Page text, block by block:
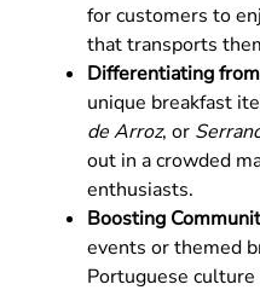
for customers to
that transports
Differentiating
unique breakfast
de Arroz, or
out in a crowded
enthusiasts.
Boosting
events or themed
Portuguese